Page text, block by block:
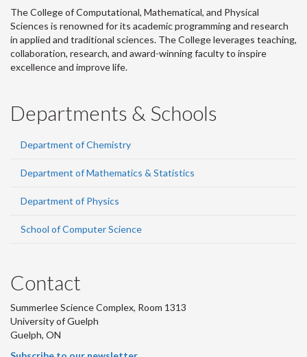
The College of Computational, Mathematical, and Physical
Sciences is renowned for its academic programming and research
in applied and traditional sciences. The College leverages teaching,
collaboration, research, and award-winning faculty to inspire
excellence and improve life.
Departments & Schools
Department of Chemistry
Department of Mathematics & Statistics
Department of Physics
School of Computer Science
Contact
Summerlee Science Complex, Room 1313
University of Guelph
Guelph, ON